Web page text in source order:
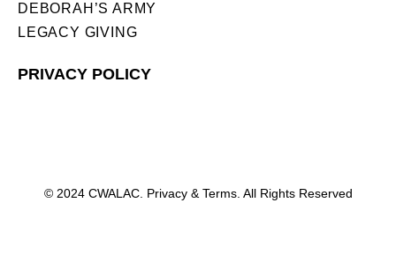
DEBORAH’S ARMY
LEGACY GIVING
PRIVACY POLICY
© 2024 CWALAC. Privacy & Terms. All Rights Reserved